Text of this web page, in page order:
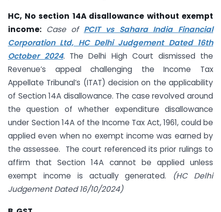
HC, No section 14A disallowance without exempt
income: Case of PCIT vs Sahara India Financial
Corporation Ltd, HC Delhi Judgement Dated 16th
October 2024. The Delhi High Court dismissed the
Revenue’s appeal challenging the Income Tax
Appellate Tribunal’s (ITAT) decision on the applicability
of Section 14A disallowance. The case revolved around
the question of whether expenditure disallowance
under Section 14A of the Income Tax Act, 1961, could be
applied even when no exempt income was earned by
the assessee. The court referenced its prior rulings to
affirm that Section 14A cannot be applied unless
exempt income is actually generated. (HC Delhi
Judgement Dated 16/10/2024)